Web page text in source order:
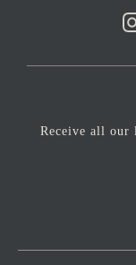
Receive all our